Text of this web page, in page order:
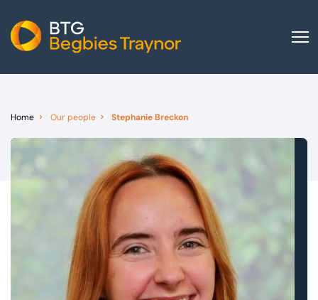
Our services
Other group services
Red Flag Alert
News and insights
International
Home Our people Stephanie Breckon